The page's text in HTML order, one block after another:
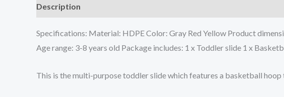
Description
Specifications: Material: HDPE Color: Gray Red Yellow Product
Age range: 3-8 years old Package includes: 1 x Toddler slide 1 x
This is the multi-purpose toddler slide which features a basketball